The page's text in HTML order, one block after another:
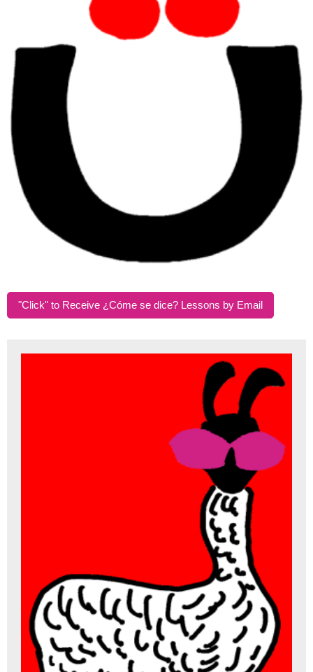
"Click" to Receive ¿Cóme se dice? Lessons by Email